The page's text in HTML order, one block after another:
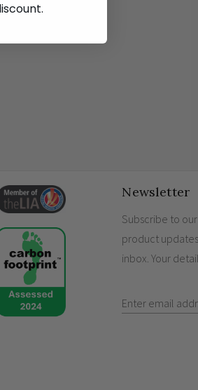
Newsletter
Subscribe to
product
inbox. Your
Enter Email